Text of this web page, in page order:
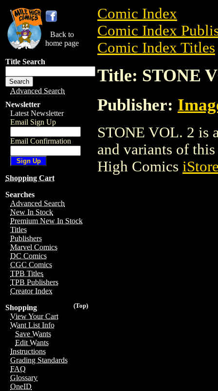
Back to
home page
Title Search
Advanced Search
Newsletter
Latest Newsletter
Email Sign Up
Email Confirmation
Shopping Cart
Searches
Advanced Search
New In Stock
Premium New In Stock
Titles
Publishers
Marvel Comics
DC Comics
CGC Comics
TPB Titles
TPB Publishers
Creator Index
(Top)
Shopping
View Your Cart
Want List Info
Save Wants
Edit Wants
Instructions
Grading Standards
FAQ
Glossary
OneID
Comic Index
Comic Index
Comic Index Titles
Title: STONE
Publisher:
STONE VOL. 2 is
and variants of
High Comics